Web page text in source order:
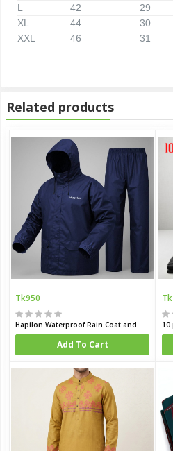
L
42 29
XL
44 30
XXL
46 31
Related products
Tk950
Hapilon Waterproof Rain Coat and Pants
Add To Cart